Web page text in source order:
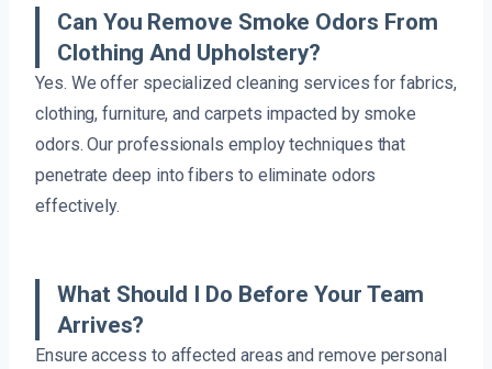
Can You Remove Smoke Odors From
Clothing And Upholstery?
Yes. We offer specialized cleaning services for fabrics,
clothing, furniture, and carpets impacted by smoke
odors. Our professionals employ techniques that
penetrate deep into fibers to eliminate odors
effectively.
What Should I Do Before Your Team
Arrives?
Ensure access to affected areas and remove personal